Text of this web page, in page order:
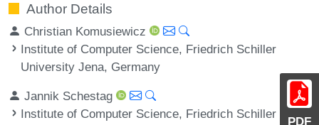
PDF
Author Details
Christian Komusiewicz
Institute of Computer Science, Friedrich Schiller
University Jena, Germany
Jannik Schestag
Institute of Computer Science, Friedrich Schiller